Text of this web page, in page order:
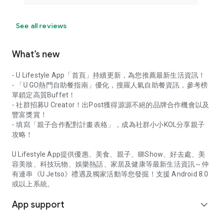
See all reviews
What’s new
- U Lifestyle App「首頁」持續更新，為您推薦最新生活資訊！
- 「U GO熱門自助餐指南」優化，搜羅人氣自助餐資訊，參考榜
單鎖定高質Buffet！
- 社群招募U Creator！出Post獲得源源不絕的品牌合作機會以及
豐富獎賞！
- 填寫「親子合作配對計畫表格」，成為社群小小KOL分享親子
攻略！
U Lifestyle App提供優惠、美食、親子、睇Show、好去處、美
容美妝、科技玩物、娛樂熱話、家居及健康等最新生活資訊～仲
有連串《U Jetso》禮遇及獨家活動等您發掘！支援 Android 8.0
或以上系統。
App support expand_more